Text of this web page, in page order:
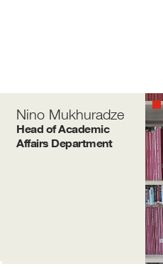
Nino Mukhuradze
Head of Academic
Affairs Department